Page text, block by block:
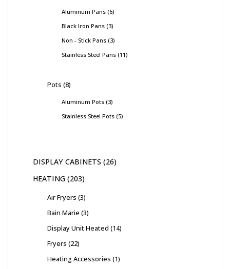
Aluminum Pans 6
Black Iron Pans 3
Non - Stick Pans 3
Stainless Steel Pans 11
Pots 8
Aluminum Pots 3
Stainless Steel Pots 5
DISPLAY CABINETS 26
HEATING 203
Air Fryers 3
Bain Marie 3
Display Unit Heated 14
Fryers 22
Heating Accessories 1